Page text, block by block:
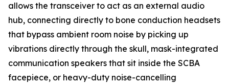
allows the transceiver to act as an external audio
hub, connecting directly to bone conduction headsets
that bypass ambient room noise by picking up
vibrations directly through the skull, mask-integrated
communication speakers that sit inside the SCBA
facepiece, or heavy-duty noise-cancelling